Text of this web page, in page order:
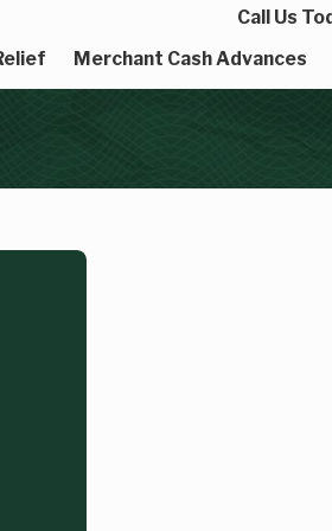
Call Us
Merchant Cash Advances